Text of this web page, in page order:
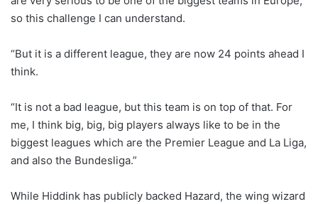
so this challenge I can understand.
“But it is a different league, they are now 24 points ahead I
think.
“It is not a bad league, but this team is on top of that. For
me, I think big, big, big players always like to be in the
biggest leagues which are the Premier League and La Liga,
and also the Bundesliga.”
While Hiddink has publicly backed Hazard, the wing wizard